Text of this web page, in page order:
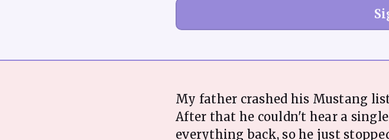
My father crashed his Mustang
After that he couldn't hear a
everything back, so he just